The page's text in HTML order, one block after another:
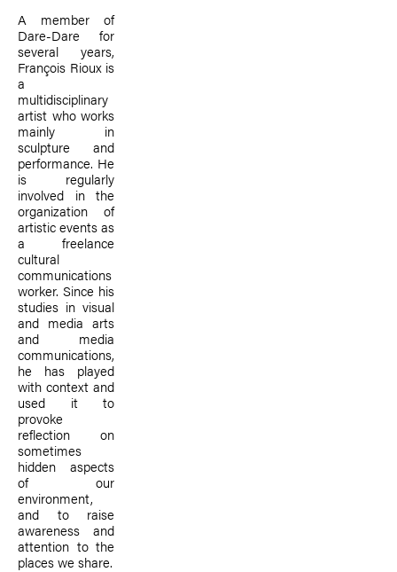
A member of
Dare-Dare for
several years,
François Rioux is
a
multidisciplinary
artist who works
mainly in
sculpture and
performance. He
is regularly
involved in the
organization of
artistic events as
a freelance
cultural
communications
worker. Since his
studies in visual
and media arts
and media
communications,
he has played
with context and
used it to
provoke
reflection on
sometimes
hidden aspects
of our
environment,
and to raise
awareness and
attention to the
places we share.